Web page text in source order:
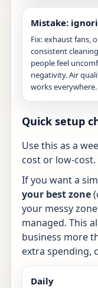
Mistake:
Fix: exhaust fans,
consistent
people feel
negativity. Air
works everywhere.
Quick setup
Use this as a
cost or low-cost.
If you want a
your best zone
your messy
managed. This
business more
extra spending,
Daily